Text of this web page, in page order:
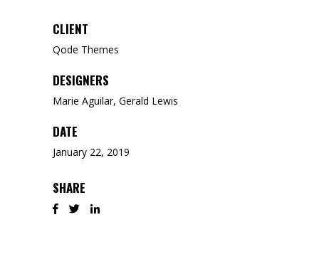
CLIENT
Qode Themes
DESIGNERS
Marie Aguilar, Gerald Lewis
DATE
January 22, 2019
SHARE